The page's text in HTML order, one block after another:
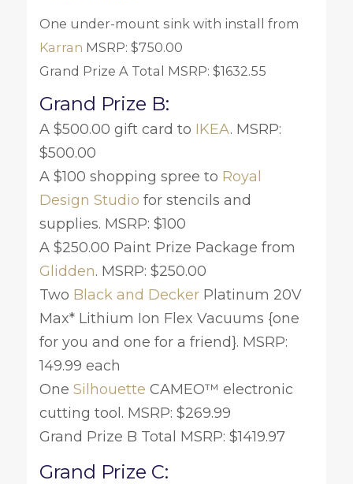
One under-mount sink with install from
Karran MSRP: $750.00
Grand Prize A Total MSRP: $1632.55
Grand Prize B:
A $500.00 gift card to IKEA. MSRP:
$500.00
A $100 shopping spree to Royal
Design Studio for stencils and
supplies. MSRP: $100
A $250.00 Paint Prize Package from
Glidden. MSRP: $250.00
Two Black and DeckerPlatinum 20V
Max* Lithium Ion Flex Vacuums {one
for you and one for a friend}. MSRP:
149.99 each
One Silhouette CAMEO™ electronic
cutting tool. MSRP: $269.99
Grand Prize B Total MSRP: $1419.97
Grand Prize C: